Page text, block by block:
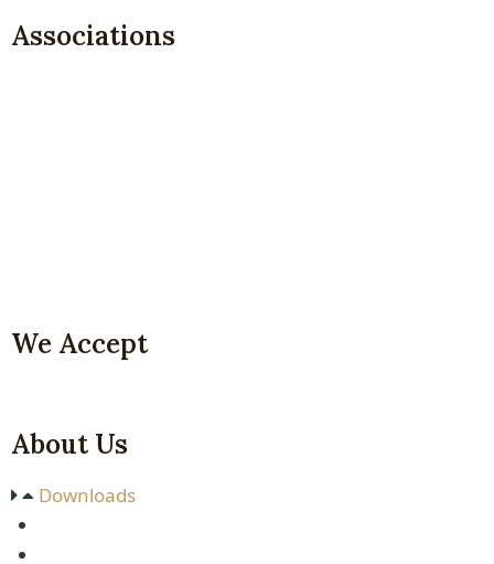
Associations
We Accept
About Us
Downloads